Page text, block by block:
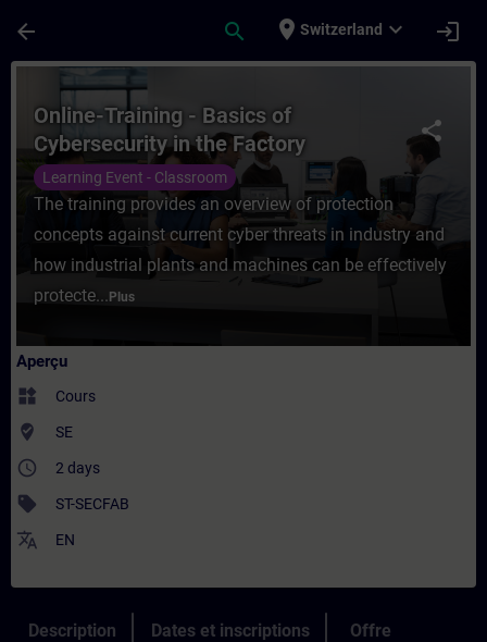
arrow_back search place Switzerland expand_more login
Cours - Online-Training - Basics of
share
Online-Training - Basics of
Cybersecurity in the Factory
Automation
Learning Event - Classroom
The training provides an overview of protection
concepts against current cyber threats in industry and
how industrial plants and machines can be effectively
protecte... Plus
Aperçu
widgets Cours
where_to_vote SE
access_time 2 days
sell ST-SECFAB
translate EN
Description Dates et inscriptions Offre